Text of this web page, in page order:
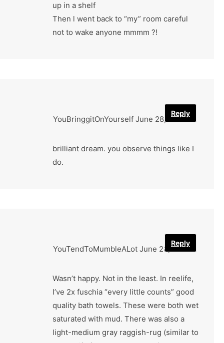
up in a shelf
Then l went back to “my” room careful
not to wake anyone mmmm ?!
YouBringgitOnYourself June 28, 2022
brilliant dream. you observe things like I
do.
Reply
YouTendToMumbleALot June 28, 2022
Wasn’t happy. Not in the least. In reelife,
I’ve 2x fuschia “every little counts” good
quality bath towels. These were both wet
saturated with mud. There was also a
light-medium gray raggish-rug (similar to
Reply